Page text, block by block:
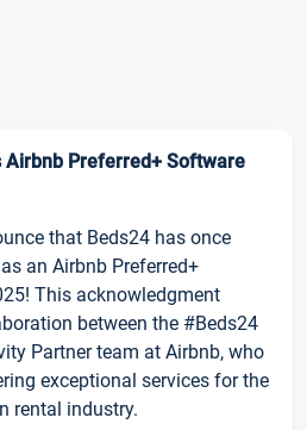
Airbnb Preferred+ Software
that Beds24 has once
an Airbnb Preferred+
This acknowledgment
between the #Beds24
Partner team at Airbnb, who
exceptional services for the
rental industry.